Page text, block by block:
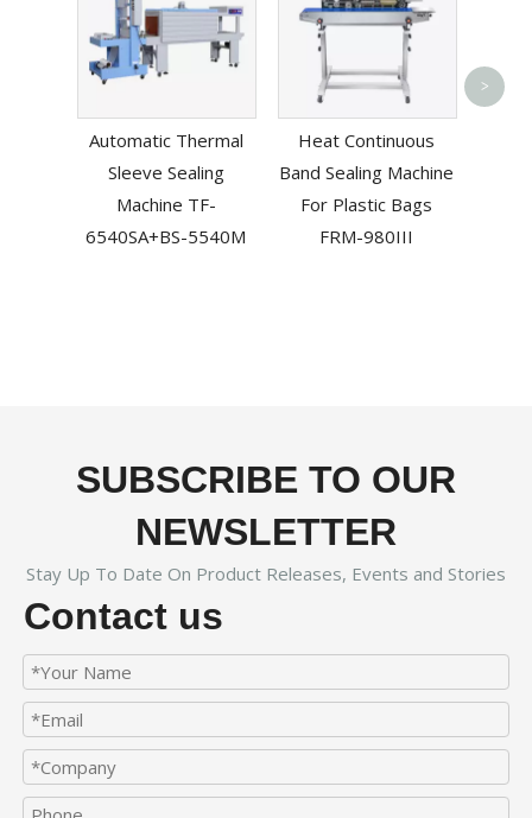
Automatic Thermal
Sleeve Sealing
Machine TF-
6540SA+BS-5540M
Heat Continuous
Band Sealing Machine
For Plastic Bags
FRM-980III
>
SUBSCRIBE TO OUR
NEWSLETTER
Stay Up To Date On Product Releases, Events and Stories
Contact us